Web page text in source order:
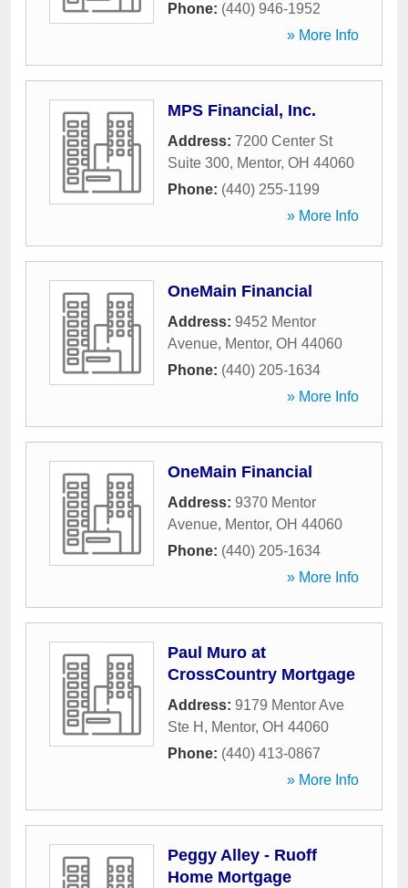
Phone: (440) 946-1952
» More Info
MPS Financial, Inc.
Address: 7200 Center St
Suite 300, Mentor, OH 44060
Phone: (440) 255-1199
» More Info
OneMain Financial
Address: 9452 Mentor
Avenue, Mentor, OH 44060
Phone: (440) 205-1634
» More Info
OneMain Financial
Address: 9370 Mentor
Avenue, Mentor, OH 44060
Phone: (440) 205-1634
» More Info
Paul Muro at
CrossCountry Mortgage
Address: 9179 Mentor Ave
Ste H , Mentor, OH 44060
Phone: (440) 413-0867
» More Info
Peggy Alley - Ruoff
Home Mortgage